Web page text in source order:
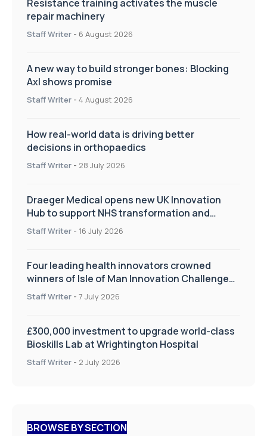
Resistance training activates the muscle
repair machinery
Staff Writer - 6 August 2026
A new way to build stronger bones: Blocking
Axl shows promise
Staff Writer - 4 August 2026
How real-world data is driving better
decisions in orthopaedics
Staff Writer - 28 July 2026
Draeger Medical opens new UK Innovation
Hub to support NHS transformation and
improve patient care
Staff Writer - 16 July 2026
Four leading health innovators crowned
winners of Isle of Man Innovation Challenge
on Health and Social Care
Staff Writer - 7 July 2026
£300,000 investment to upgrade world-class
Bioskills Lab at Wrightington Hospital
Staff Writer - 2 July 2026
BROWSE BY SECTION